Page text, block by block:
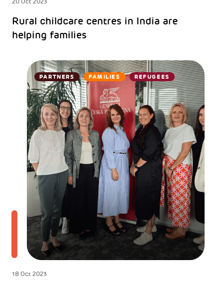
20 Oct 2023
Rural childcare centres in India are
helping families
PARTNERS FAMILIES REFUGEES
18 Oct 2023